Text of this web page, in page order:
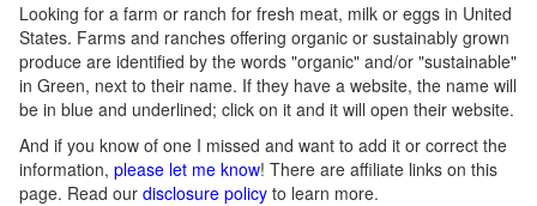
Looking for a farm or ranch for fresh meat, milk or eggs in United
States. Farms and ranches offering organic or sustainably grown
produce are identified by the words "organic" and/or "sustainable"
in Green, next to their name. If they have a website, the name will
be in blue and underlined; click on it and it will open their website.
And if you know of one I missed and want to add it or correct the
information, please let me know! There are affiliate links on this
page. Read our disclosure policy to learn more.